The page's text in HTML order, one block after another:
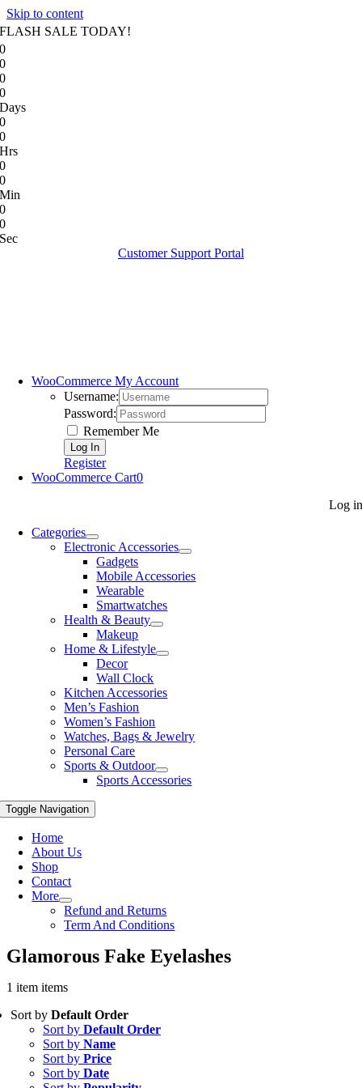
Skip to content
FLASH SALE TODAY!
0
0
0
0
Days
0
0
Hrs
0
0
Min
0
0
Sec
Customer Support Portal
WooCommerce My Account
Username:
Password:
Remember Me
Register
WooCommerce Cart0
Log in
Categories
Electronic Accessories
Gadgets
Mobile Accessories
Wearable
Smartwatches
Health & Beauty
Makeup
Home & Lifestyle
Decor
Wall Clock
Kitchen Accessories
Men’s Fashion
Women’s Fashion
Watches, Bags & Jewelry
Personal Care
Sports & Outdoor
Sports Accessories
Toggle Navigation
Home
About Us
Shop
Contact
More
Refund and Returns
Term And Conditions
Glamorous Fake Eyelashes
1 item items
Sort by Default Order
Sort by Default Order
Sort by Name
Sort by Price
Sort by Date